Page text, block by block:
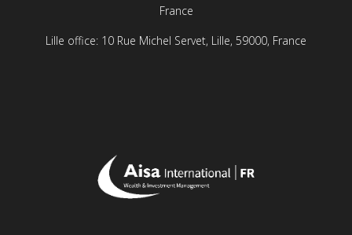
France
Lille office: 10 Rue Michel Servet, Lille, 59000, France